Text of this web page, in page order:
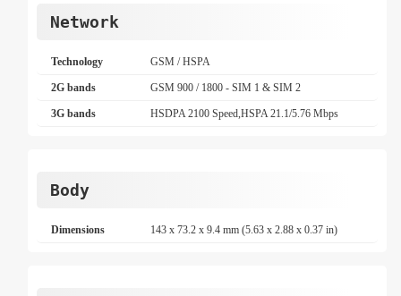
Network
Technology GSM / HSPA
2G bands GSM 900 / 1800 - SIM 1 & SIM 2
3G bands HSDPA 2100 Speed,HSPA 21.1/5.76 Mbps
Body
Dimensions 143 x 73.2 x 9.4 mm (5.63 x 2.88 x 0.37 in)